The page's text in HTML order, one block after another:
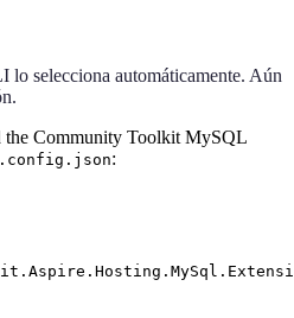
lo selecciona automáticamente. Aún
the Community Toolkit MySQL
: